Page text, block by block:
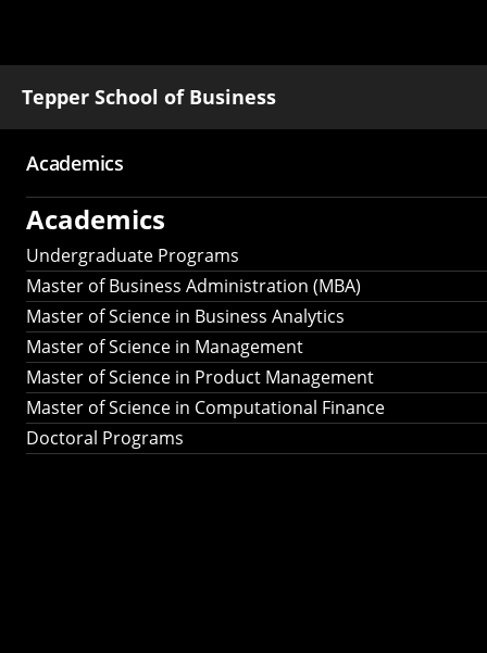
Tepper School of Business
Main
navigation
Academics
Academics
Undergraduate Programs
Master of Business Administration (MBA)
Master of Science in Business Analytics
Master of Science in Management
Master of Science in Product Management
Master of Science in Computational Finance
Doctoral Programs